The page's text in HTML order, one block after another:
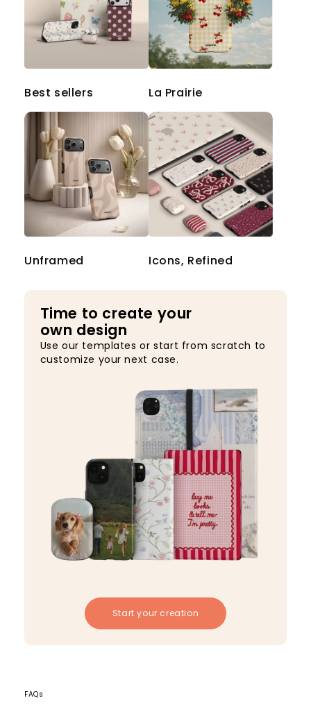
Best sellers La Prairie
Unframed Icons, Refined
Time to create your
own design
Use our templates or start from scratch to
customize your next case.
Start your creation
FAQs